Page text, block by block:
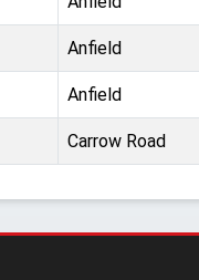
Anfield
Anfield
Carrow Road